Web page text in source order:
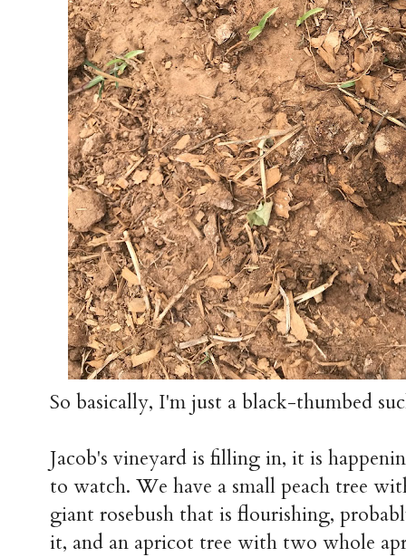
So basically, I'm just a black-thumbed
Jacob's vineyard is filling in, it is
to watch. We have a small peach tree
giant rosebush that is flourishing,
it, and an apricot tree with two whole